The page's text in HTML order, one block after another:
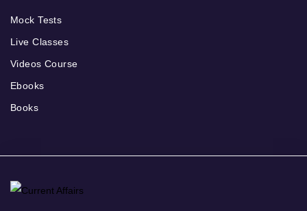
Mock Tests
Live Classes
Videos Course
Ebooks
Books